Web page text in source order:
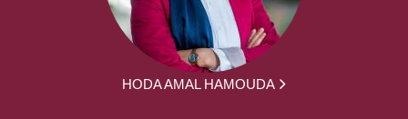
HODA AMAL HAMOUDA